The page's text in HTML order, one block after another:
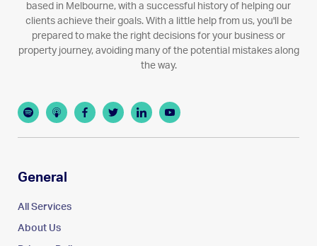
based in Melbourne, with a successful history of helping our
clients achieve their goals. With a little help from us, you'll be
prepared to make the right decisions for your business or
property journey, avoiding many of the potential mistakes along
the way.
General
All Services
About Us